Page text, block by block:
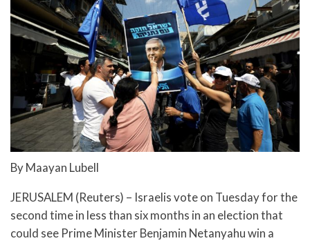
By Maayan Lubell
JERUSALEM (Reuters) – Israelis vote on Tuesday for the
second time in less than six months in an election that
could see Prime Minister Benjamin Netanyahu win a